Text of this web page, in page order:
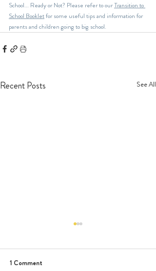
School... Ready or Not? Please refer to our Transition to
School Booklet for some useful tips and information for
parents and children going to big school.
Recent Posts See All
1 Comment